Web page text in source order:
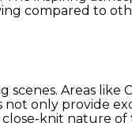
compared to
Areas like
not only provide
knit nature